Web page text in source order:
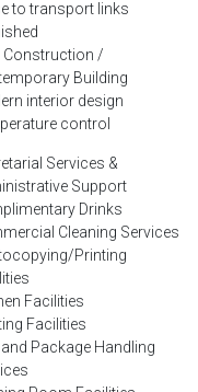
to transport links
Construction /
Building
interior design
control
Services &
Support
Drinks
Cleaning Services
Printing
Facilities
Facilities
Package Handling